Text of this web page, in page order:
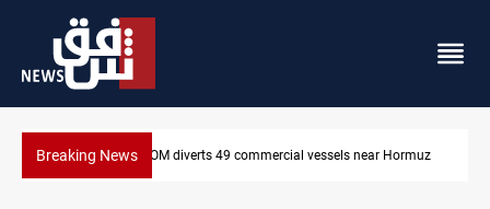
Breaking News Trump: Iran war will end "very soon"
near Hormuz